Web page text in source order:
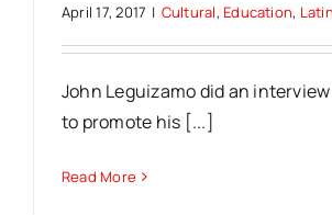
April 17, 2017 | Cultural,Education,
John Leguizamo did an
to promote his [...]
Read More